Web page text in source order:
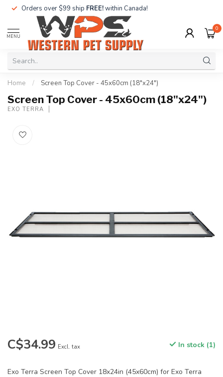
Orders over $99 ship FREE!within Canada!
MENU
0
Home / Screen Top Cover - 45x60cm (18"x24")
Screen Top Cover - 45x60cm (18"x24")
EXO TERRA
C$34.99 Excl. tax In stock (1)
Exo Terra Screen Top Cover 18x24in (45x60cm) for Exo Terra